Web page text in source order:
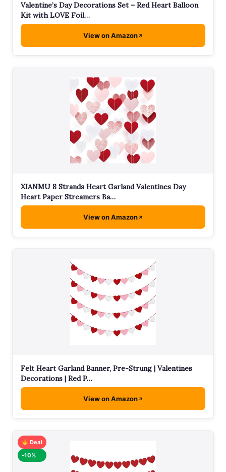
Valentine’s Day Decorations Set – Red Heart Balloon
Kit with LOVE Foil…
View on Amazon
XIANMU 8 Strands Heart Garland Valentines Day
Heart Paper Streamers Ba…
View on Amazon
Felt Heart Garland Banner, Pre-Strung | Valentines
Decorations | Red P…
View on Amazon
Deal
-10%